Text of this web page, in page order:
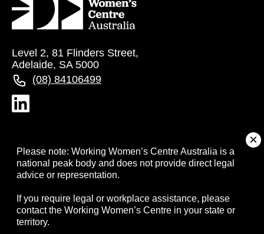
Level 2, 81 Flinders Street,
Adelaide, SA 5000
(08) 84106499
About
Campaigns
Resources
Please note: Working Women’s Centre Australia is a
national peak body and does not provide direct legal
advice or representation.
If you require legal or workplace assistance, please
contact the Working Women’s Centre in your state or
territory.